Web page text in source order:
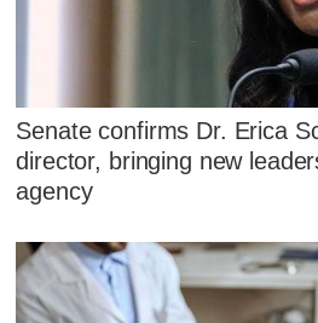
Senate confirms Dr. Erica
director, bringing new
agency